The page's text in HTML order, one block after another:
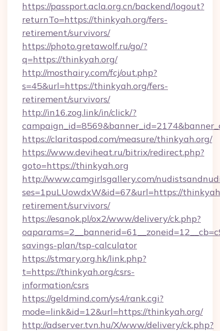
https://passport.acla.org.cn/backend/logout?
returnTo=https://thinkyah.org/fers-
retirement/survivors/
https://photo.gretawolf.ru/go/?
q=https://thinkyah.org/
http://mosthairy.com/fcj/out.php?
s=45&url=https://thinkyah.org/fers-
retirement/survivors/
http://in16.zog.link/in/click/?
https://claritaspod.com/measure/thinkyah.org/
https://www.deviheat.ru/bitrix/redirect.php?
goto=https://thinkyah.org
http://www.camgirlsgallery.com/
ses=1puLUowdxW&id=67&url=https://
retirement/survivors/
https://esanok.pl/ox2/www/delivery/ck.php?
savings-plan/tsp-calculator
https://stmary.org.hk/link.php?
t=https://thinkyah.org/csrs-
information/csrs
https://geldmind.com/ys4/rank.cgi?
mode=link&id=12&url=https://thinkyah.org/
http://adserver.tvn.hu/X/www/delivery/ck.php?